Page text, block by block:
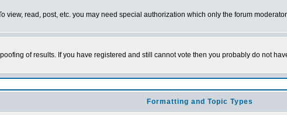
view, read, post, etc. you may need special authorization which only the forum
of results. If you have registered and still cannot vote then you probably do not
Formatting and Topic Types